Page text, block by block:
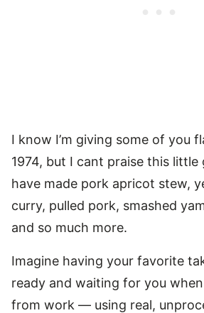
I know I’m giving some of you
1974, but I cant praise this little
have made pork apricot stew,
curry, pulled pork, smashed
and so much more.
Imagine having your favorite
ready and waiting for you
from work — using real,